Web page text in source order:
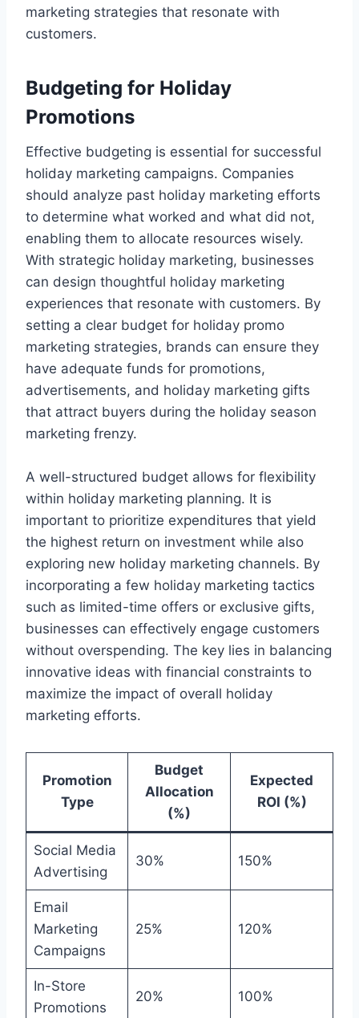
marketing strategies that resonate with
customers.
Budgeting for Holiday
Promotions
Effective budgeting is essential for successful
holiday marketing campaigns. Companies
should analyze past holiday marketing efforts
to determine what worked and what did not,
enabling them to allocate resources wisely.
With strategic holiday marketing, businesses
can design thoughtful holiday marketing
experiences that resonate with customers. By
setting a clear budget for holiday promo
marketing strategies, brands can ensure they
have adequate funds for promotions,
advertisements, and holiday marketing gifts
that attract buyers during the holiday season
marketing frenzy.
A well-structured budget allows for flexibility
within holiday marketing planning. It is
important to prioritize expenditures that yield
the highest return on investment while also
exploring new holiday marketing channels. By
incorporating a few holiday marketing tactics
such as limited-time offers or exclusive gifts,
businesses can effectively engage customers
without overspending. The key lies in balancing
innovative ideas with financial constraints to
maximize the impact of overall holiday
marketing efforts.
Promotion
Type
Budget
Allocation
(%)
Expected
ROI (%)
Social Media
Advertising
30% 150%
Email
Marketing
Campaigns
25% 120%
In-Store
Promotions
20% 100%